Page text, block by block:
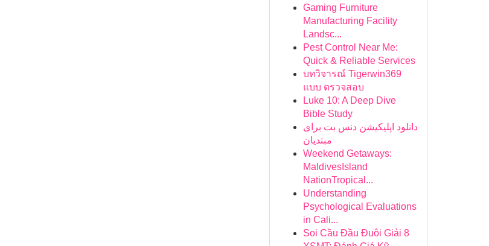
Gaming Furniture
Manufacturing Facility
Landsc...
Pest Control Near Me:
Quick & Reliable Services
บทวิจารณ์ Tigerwin369
แบบ ตรวจสอบ
Luke 10: A Deep Dive
Bible Study
دانلود اپلیکیشن دنس بت برای
مبتدیان
Weekend Getaways:
MaldivesIsland
NationTropical...
Understanding
Psychological Evaluations
in Cali...
Soi Cầu Đầu Đuôi Giải 8